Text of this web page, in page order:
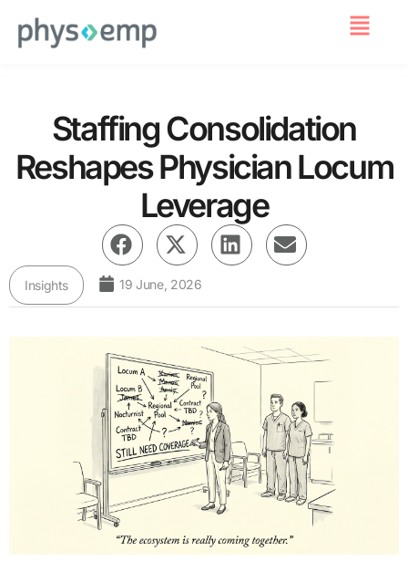
Staffing Consolidation
Reshapes Physician Locum
Leverage
Insights 19 June, 2026